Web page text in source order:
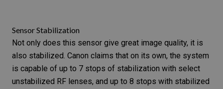
Sensor Stabilization
Not only does this sensor give great image quality, it is
also stabilized. Canon claims that on its own, the system
is capable of up to 7 stops of stabilization with select
unstabilized RF lenses, and up to 8 stops with stabilized